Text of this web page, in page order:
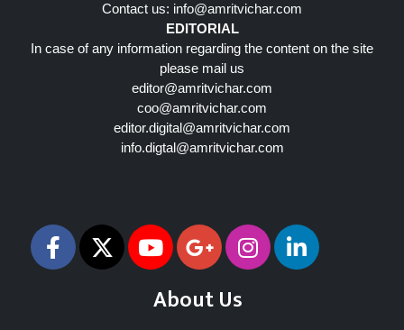
Contact us: info@amritvichar.com
EDITORIAL
In case of any information regarding the content on the site
please mail us
editor@amritvichar.com
coo@amritvichar.com
editor.digital@amritvichar.com
info.digtal@amritvichar.com
About Us